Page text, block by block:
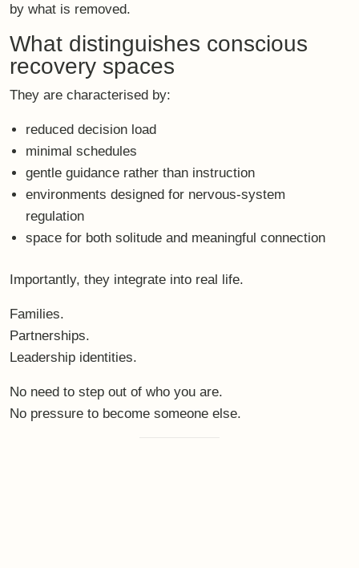
by what is removed.
What distinguishes conscious
recovery spaces
They are characterised by:
reduced decision load
minimal schedules
gentle guidance rather than instruction
environments designed for nervous-system
regulation
space for both solitude and meaningful connection
Importantly, they integrate into real life.
Families.
Partnerships.
Leadership identities.
No need to step out of who you are.
No pressure to become someone else.